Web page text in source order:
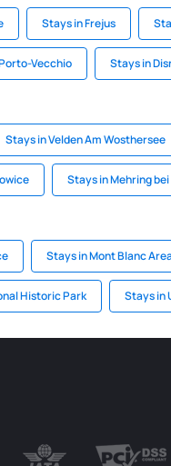
Stays in Frejus
Vecchio Stays in
Stays in Velden Am Wosthersee
Stays in Mehring
Stays in Mont Blanc
Historic Park Stays in